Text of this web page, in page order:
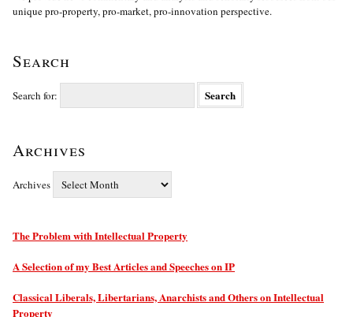
unique pro-property, pro-market, pro-innovation perspective.
Search
Search for:
Archives
Archives
The Problem with Intellectual Property
A Selection of my Best Articles and Speeches on IP
Classical Liberals, Libertarians, Anarchists and Others on Intellectual
Property